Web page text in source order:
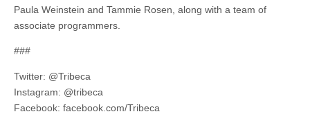
Paula Weinstein and Tammie Rosen, along with a team of
associate programmers.
###
Twitter: @Tribeca
Instagram: @tribeca
Facebook: facebook.com/Tribeca